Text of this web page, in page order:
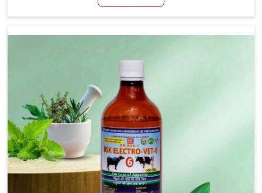
offer a solution to address FMD in cattle, goats, etc.,
Disease is a highly contagious disease that affects
designed to minimize the rate of contagion and lead to
quick recovery in Moreh.